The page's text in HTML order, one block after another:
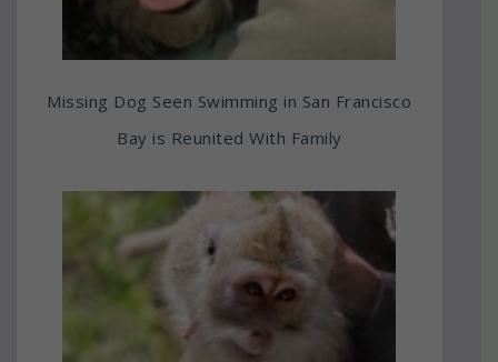
Missing Dog Seen Swimming in San Francisco
Bay is Reunited With Family